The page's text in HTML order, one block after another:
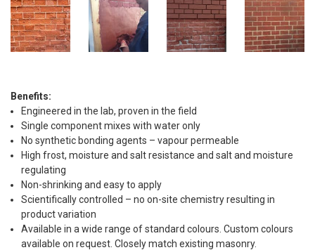
Benefits:
Engineered in the lab, proven in the field
Single component mixes with water only
No synthetic bonding agents – vapour permeable
High frost, moisture and salt resistance and salt and moisture
regulating
Non-shrinking and easy to apply
Scientifically controlled – no on-site chemistry resulting in
product variation
Available in a wide range of standard colours. Custom colours
available on request. Closely match existing masonry.